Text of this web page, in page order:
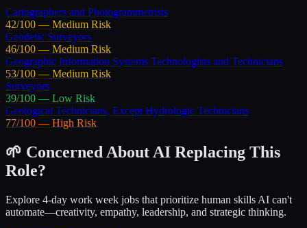
Cartographers and Photogrammetrists
42/100 — Medium Risk
Geodetic Surveyors
46/100 — Medium Risk
Geographic Information Systems Technologists and Technicians
53/100 — Medium Risk
Surveyors
39/100 — Low Risk
Geological Technicians, Except Hydrologic Technicians
77/100 — High Risk
🌱 Concerned About AI Replacing This
Role?
Explore 4-day work week jobs that prioritize human skills AI can't
automate—creativity, empathy, leadership, and strategic thinking.